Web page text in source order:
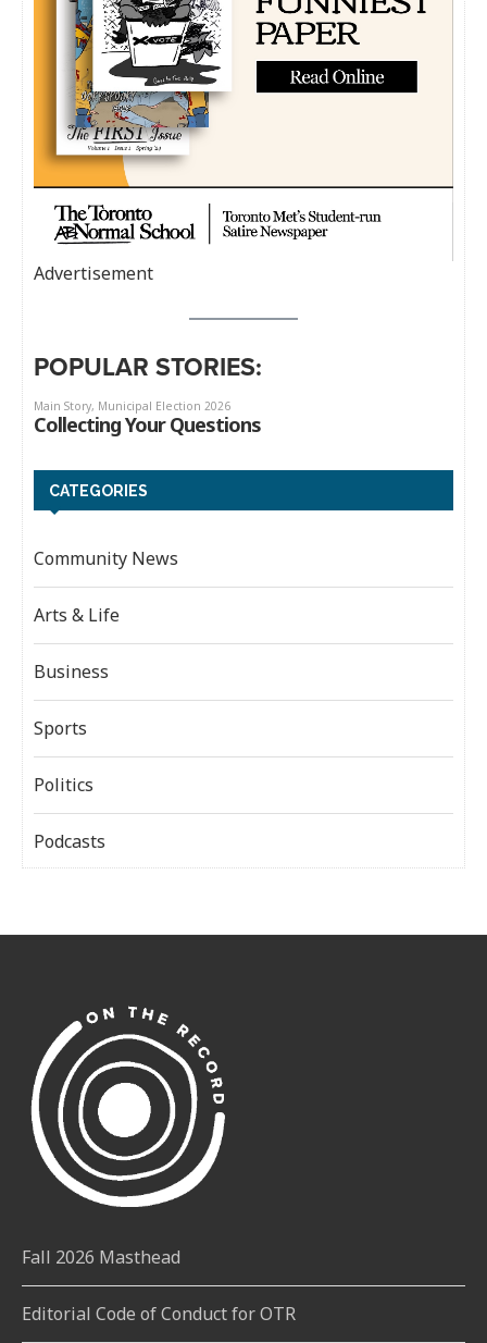
Advertisement
POPULAR STORIES:
CATEGORIES
Community News
Arts & Life
Business
Sports
Politics
Podcasts
Fall 2026 Masthead
Editorial Code of Conduct for OTR